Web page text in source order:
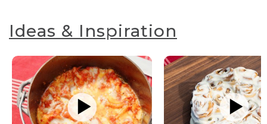
Ideas & Inspiration